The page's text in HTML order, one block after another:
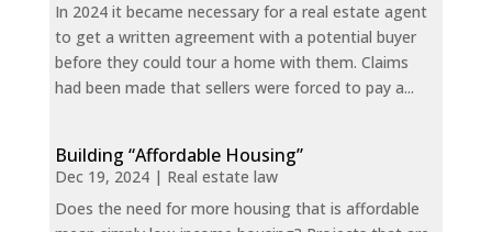
In 2024 it became necessary for a real estate agent
to get a written agreement with a potential buyer
before they could tour a home with them. Claims
had been made that sellers were forced to pay a...
Building “Affordable Housing”
Dec 19, 2024| Real estate law
Does the need for more housing that is affordable